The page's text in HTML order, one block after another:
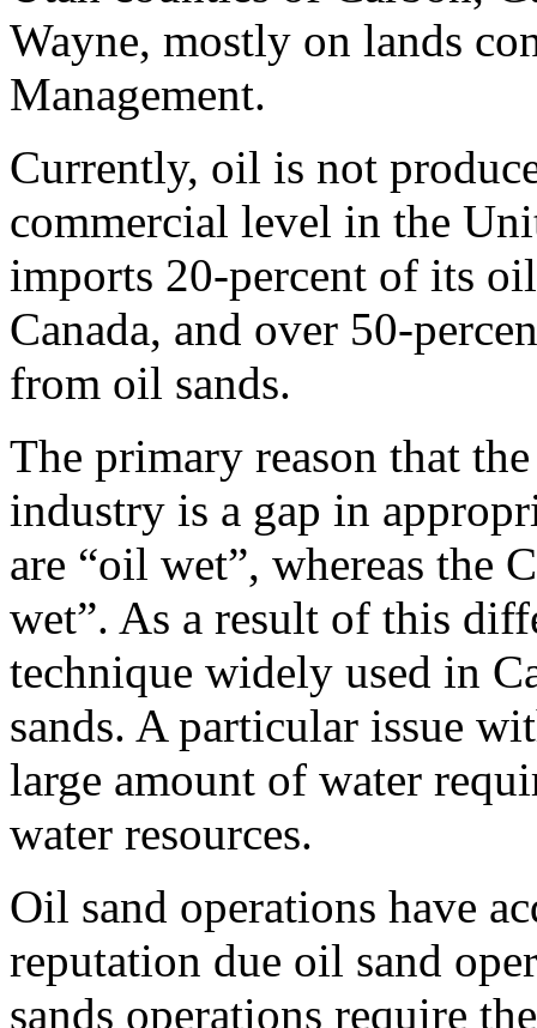
Wayne, mostly on lands
Management.
Currently, oil is not
commercial level in the
imports 20-percent of its
Canada, and over 50-
from oil sands.
The primary reason that
industry is a gap in
are “oil wet”, whereas the
wet”. As a result of this
technique widely used in
sands. A particular issue
large amount of water
water resources.
Oil sand operations have
reputation due oil sand
sands operations require